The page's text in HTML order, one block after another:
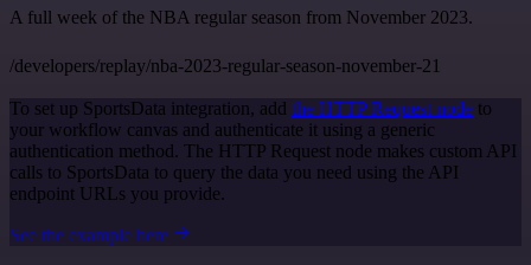
A full week of the NBA regular season from November 2023.
/developers/replay/nba-2023-regular-season-november-21
To set up SportsData integration, add the HTTP Request node to
your workflow canvas and authenticate it using a generic
authentication method. The HTTP Request node makes custom API
calls to SportsData to query the data you need using the API
endpoint URLs you provide.
See the example here